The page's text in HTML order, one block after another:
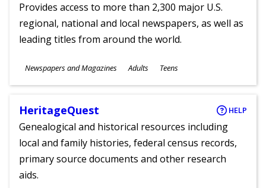
Provides access to more than 2,300 major U.S.
regional, national and local newspapers, as well as
leading titles from around the world.
Subjects
Newspapers and Magazines
Ages
Adults Teens
HeritageQuest HELP
Genealogical and historical resources including
local and family histories, federal census records,
primary source documents and other research
aids.